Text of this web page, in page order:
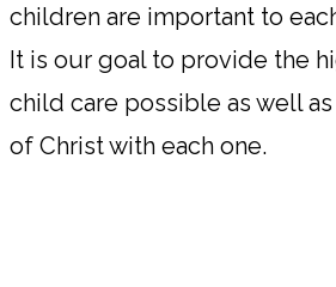
children are important to
It is our goal to provide the
child care possible as well
of Christ with each one.